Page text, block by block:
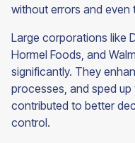
without errors and even
Large corporations like
Hormel Foods, and
significantly. They
processes, and sped
contributed to better
control.